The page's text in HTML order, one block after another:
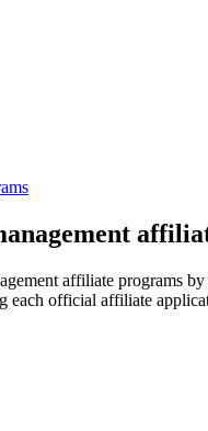
affiliate programs
each official affiliate